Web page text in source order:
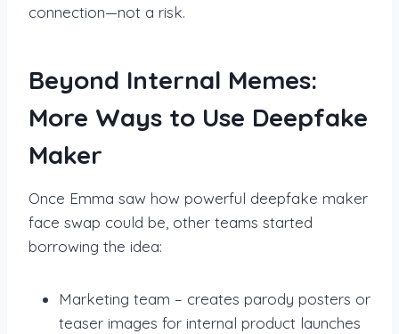
connection—not a risk.
Beyond Internal Memes:
More Ways to Use Deepfake
Maker
Once Emma saw how powerful deepfake maker
face swap could be, other teams started
borrowing the idea:
Marketing team – creates parody posters or
teaser images for internal product launches